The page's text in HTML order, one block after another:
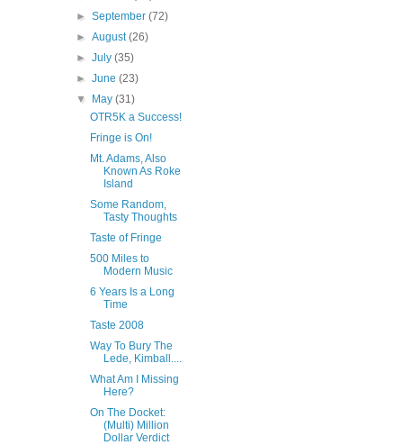
►September(72)
►August(26)
►July(35)
►June(23)
▼
May(31)
OTR5K a Success!
Fringe is On!
Mt. Adams, Also
Known As Roke
Island
Some Random,
Tasty Thoughts
Taste of Fringe
500 Miles to
Modern Music
6 Years Is a Long
Time
Taste 2008
Way To Bury The
Lede, Kimball....
What Am I Missing
Here?
On The Docket:
(Multi) Million
Dollar Verdict